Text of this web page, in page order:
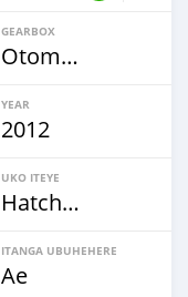
GEARBOX
Otomatiki
YEAR
2012
UKO ITEYE
Hatchback & Station Wagons
ITANGA UBUHEHERE
Ae